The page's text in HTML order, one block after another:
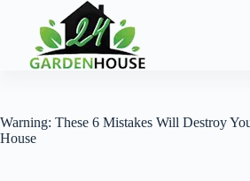
content
Warning: These 6 Mistakes Will Destroy
House